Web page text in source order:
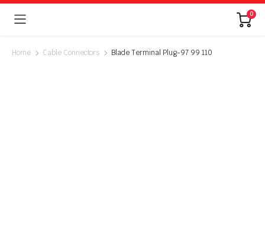
0
Home Cable Connectors Blade Terminal Plug-97 99 110